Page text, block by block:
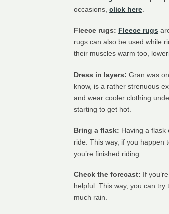
occasions, click here.
Fleece rugs: Fleece rugs
rugs can also be used while
their muscles warm too,
Dress in layers: Gran was
know, is a rather strenuous
and wear cooler clothing
starting to get hot.
Bring a flask: Having a flask
ride. This way, if you happen
you’re finished riding.
Check the forecast: If
helpful. This way, you can
much rain.